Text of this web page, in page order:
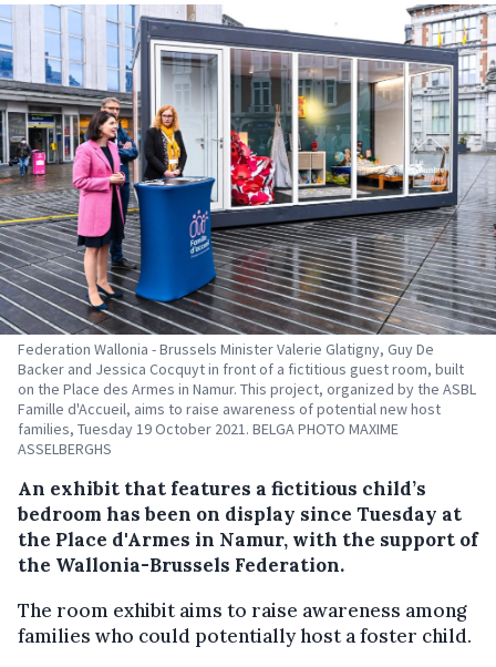
Federation Wallonia - Brussels Minister Valerie Glatigny, Guy De
Backer and Jessica Cocquyt in front of a fictitious guest room, built
on the Place des Armes in Namur. This project, organized by the ASBL
Famille d'Accueil, aims to raise awareness of potential new host
families, Tuesday 19 October 2021. BELGA PHOTO MAXIME
ASSELBERGHS
An exhibit that features a fictitious child’s
bedroom has been on display since Tuesday at
the Place d'Armes in Namur, with the support of
the Wallonia-Brussels Federation.
The room exhibit aims to raise awareness among
families who could potentially host a foster child.